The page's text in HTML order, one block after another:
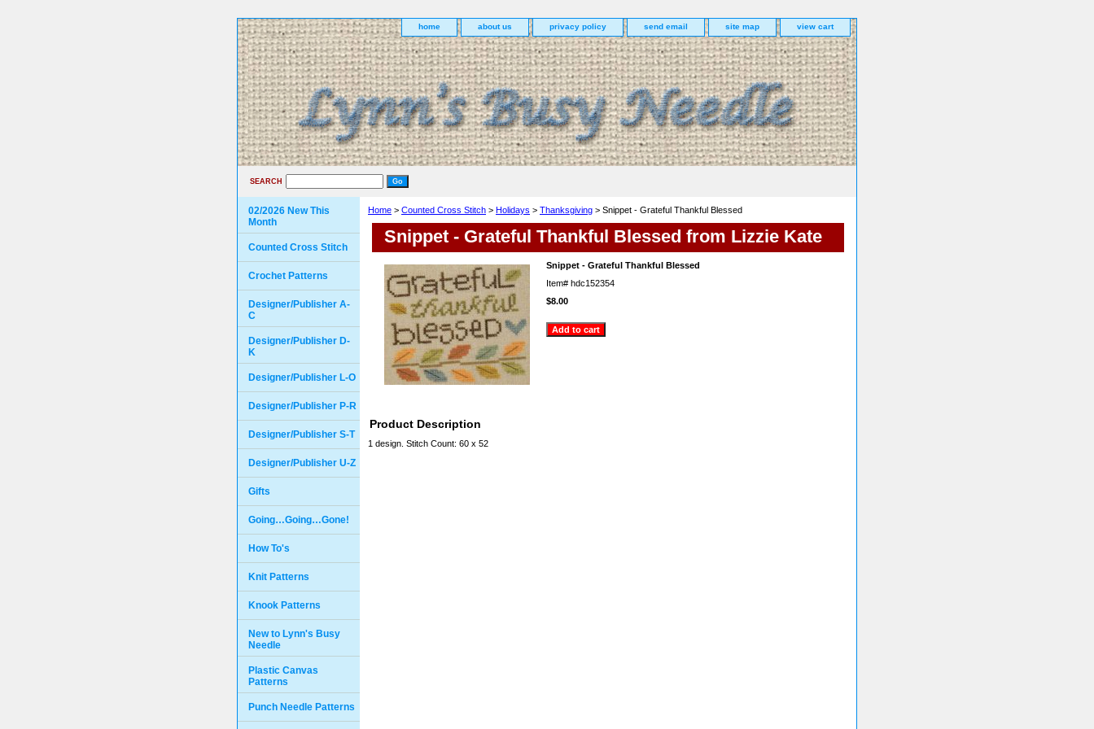
home about us privacy policy send email site map view cart
SEARCH
Home > Counted Cross Stitch > Holidays > Thanksgiving > Snippet - Grateful Thankful Blessed
Snippet - Grateful Thankful Blessed from Lizzie Kate
Snippet - Grateful Thankful Blessed
Item# hdc152354
$8.00
Product Description
1 design. Stitch Count: 60 x 52
02/2026 New This
Month
Counted Cross Stitch
Crochet Patterns
Designer/Publisher A-
C
Designer/Publisher D-
K
Designer/Publisher L-O
Designer/Publisher P-R
Designer/Publisher S-T
Designer/Publisher U-Z
Gifts
Going…Going…Gone!
How To's
Knit Patterns
Knook Patterns
New to Lynn's Busy
Needle
Plastic Canvas
Patterns
Punch Needle Patterns